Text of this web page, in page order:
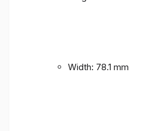
Width: 78.1 mm